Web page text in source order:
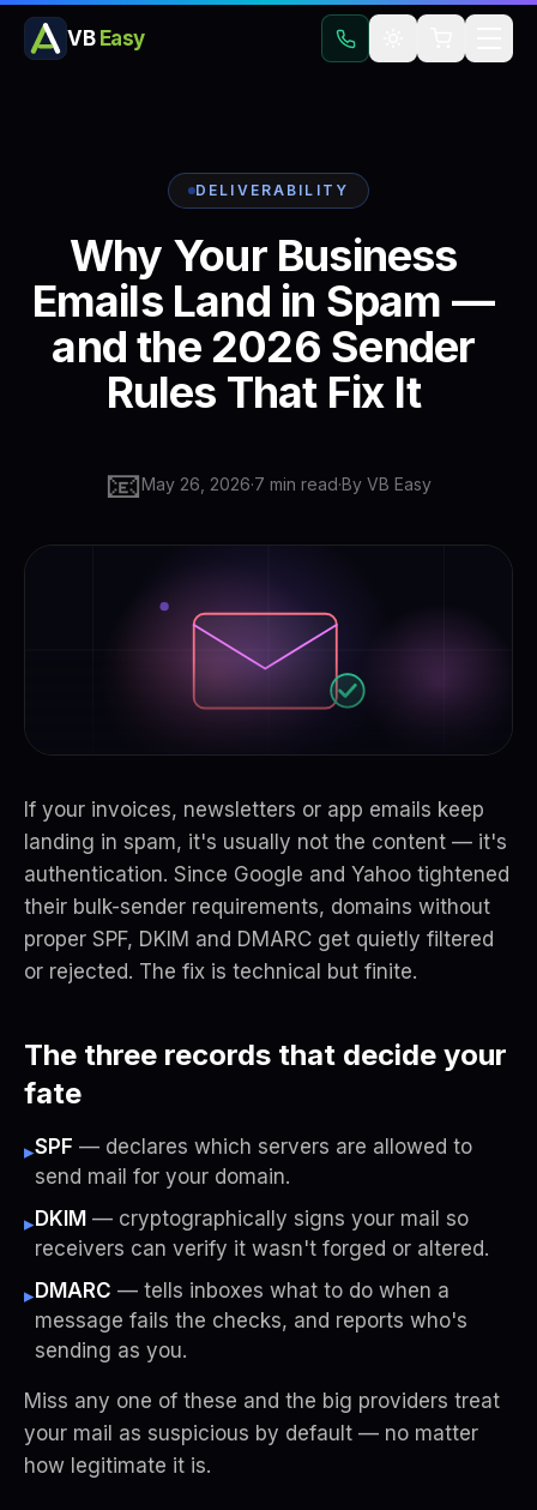
VB Easy
DELIVERABILITY
Why Your Business
Emails Land in Spam —
and the 2026 Sender
Rules That Fix It
📧May 26, 2026·7 min read·By VB Easy
If your invoices, newsletters or app emails keep
landing in spam, it's usually not the content — it's
authentication. Since Google and Yahoo tightened
their bulk-sender requirements, domains without
proper SPF, DKIM and DMARC get quietly filtered
or rejected. The fix is technical but finite.
The three records that decide your
fate
▸SPF — declares which servers are allowed to
send mail for your domain.
▸DKIM — cryptographically signs your mail so
receivers can verify it wasn't forged or altered.
▸DMARC — tells inboxes what to do when a
message fails the checks, and reports who's
sending as you.
Miss any one of these and the big providers treat
your mail as suspicious by default — no matter
how legitimate it is.